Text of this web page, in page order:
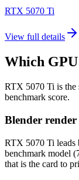
RTX 5070 Ti
View full details
Which GPU
RTX 5070 Ti is the
benchmark score.
Blender render
RTX 5070 Ti leads
benchmark model
that is the card to